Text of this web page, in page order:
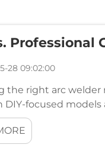
Professional
28 09:02:00
the right arc
DIY-focused
performance,